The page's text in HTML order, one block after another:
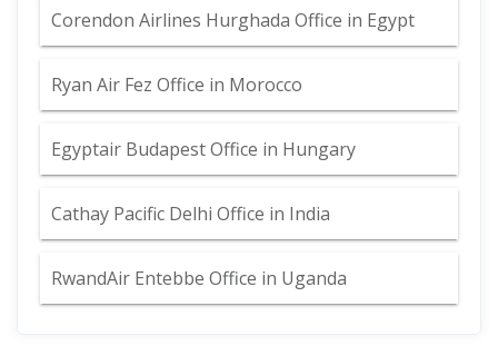
Corendon Airlines Hurghada Office in Egypt
Ryan Air Fez Office in Morocco
Egyptair Budapest Office in Hungary
Cathay Pacific Delhi Office in India
RwandAir Entebbe Office in Uganda